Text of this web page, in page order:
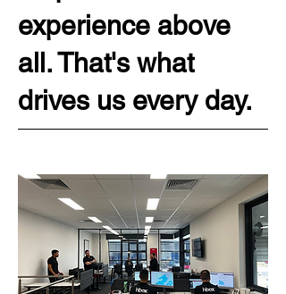
experience above
all. That's what
drives us every day.